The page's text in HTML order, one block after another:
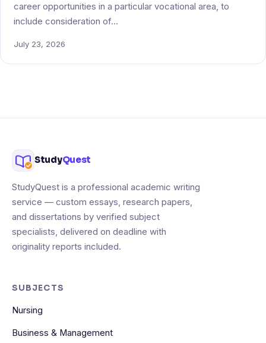
career opportunities in a particular vocational area, to
include consideration of…
July 23, 2026
StudyQuest
StudyQuest is a professional academic writing
service — custom essays, research papers,
and dissertations by verified subject
specialists, delivered on deadline with
originality reports included.
SUBJECTS
Nursing
Business & Management